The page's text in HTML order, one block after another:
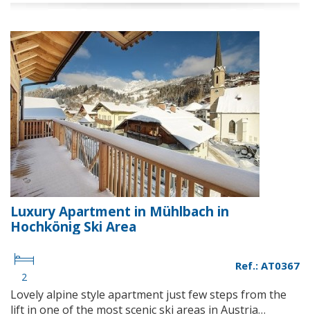
Luxury Apartment in Mühlbach in
Hochkönig Ski Area
2
Ref.: AT0367
Lovely alpine style apartment just few steps from the
lift in one of the most scenic ski areas in Austria…